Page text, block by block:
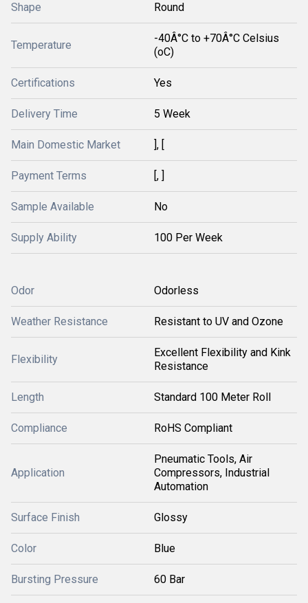
Shape Round
Temperature
-40Â°C to +70Â°C Celsius
(oC)
Certifications Yes
Delivery Time 5 Week
Main Domestic Market ], [
Payment Terms [, ]
Sample Available No
Supply Ability 100 Per Week
Odor Odorless
Weather Resistance Resistant to UV and Ozone
Flexibility
Excellent Flexibility and Kink
Resistance
Length Standard 100 Meter Roll
Compliance RoHS Compliant
Application
Pneumatic Tools, Air
Compressors, Industrial
Automation
Surface Finish Glossy
Color Blue
Bursting Pressure 60 Bar